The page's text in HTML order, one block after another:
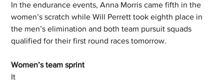
In the endurance events, Anna Morris came fifth in the
women’s scratch while Will Perrett took eighth place in
the men’s elimination and both team pursuit squads
qualified for their first round races tomorrow.
Women’s team sprint
It